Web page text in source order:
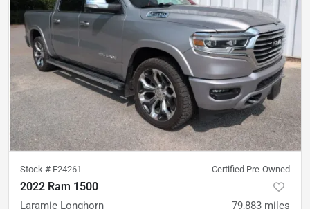
Stock # F24261 Certified Pre-Owned
2022 Ram 1500
Laramie Longhorn 79,883 miles